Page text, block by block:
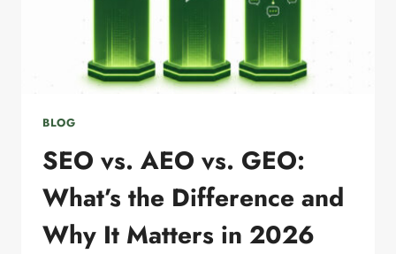
BLOG
SEO vs. AEO vs. GEO:
What’s the Difference and
Why It Matters in 2026